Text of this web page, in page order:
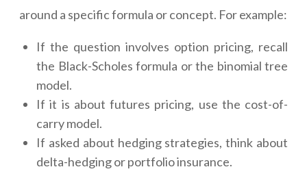
around a specific formula or concept. For example:
If the question involves option pricing, recall
the Black-Scholes formula or the binomial tree
model.
If it is about futures pricing, use the cost-of-
carry model.
If asked about hedging strategies, think about
delta-hedging or portfolio insurance.